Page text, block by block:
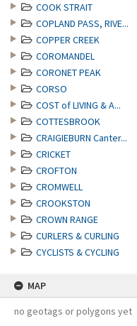
COOK STRAIT
COPLAND PASS, RIVE...
COPPER CREEK
COROMANDEL
CORONET PEAK
CORSO
COST of LIVING & A...
COTTESBROOK
CRAIGIEBURN Canter...
CRICKET
CROFTON
CROMWELL
CROOKSTON
CROWN RANGE
CURLERS & CURLING
CYCLISTS & CYCLING
MAP
no geotags or polygons yet